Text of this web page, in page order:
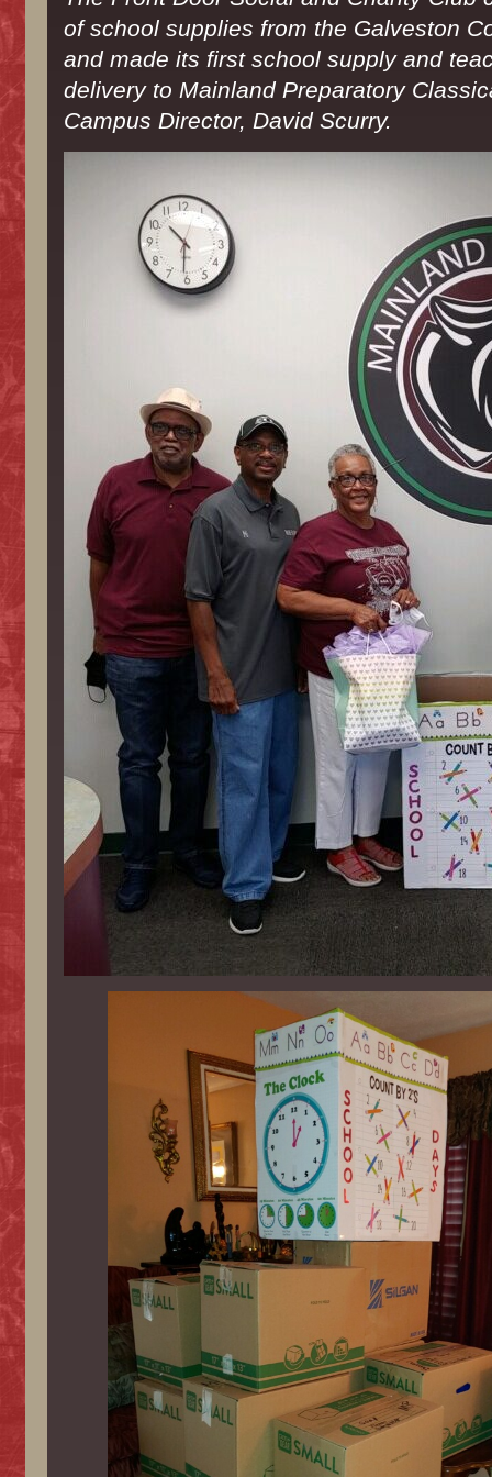
Drive
of school supplies from the Galveston
and made its first school supply and
delivery to Mainland Preparatory
Campus Director, David Scurry.